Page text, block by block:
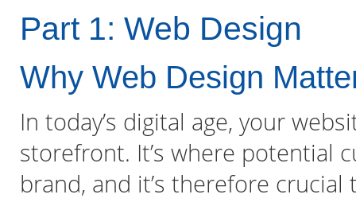
Part 1: Web Design
Why Web Design
In today’s digital age, your
storefront. It’s where potential
brand, and it’s therefore